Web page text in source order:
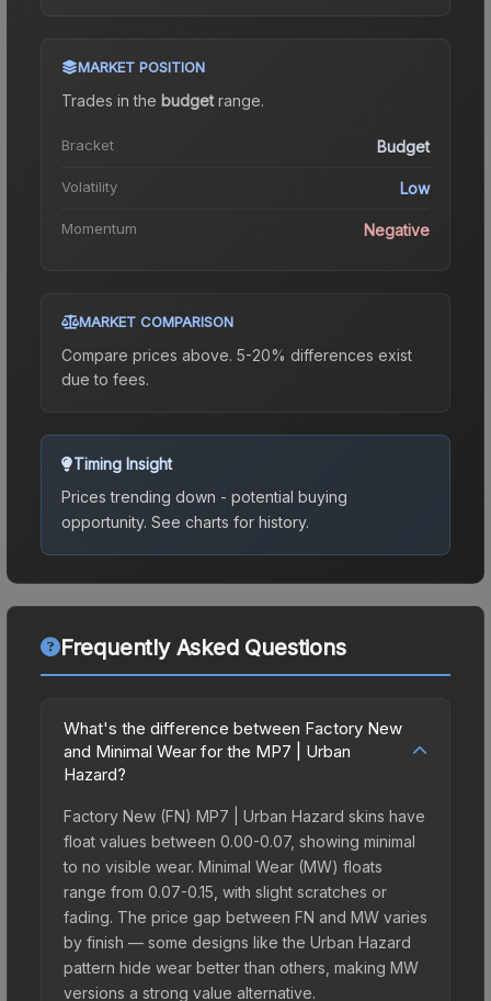
MARKET POSITION
Trades in the budgetrange.
Bracket Budget
Volatility Low
Momentum Negative
MARKET COMPARISON
Compare prices above. 5-20% differences exist
due to fees.
Timing Insight
Prices trending down - potential buying
opportunity. See charts for history.
Frequently Asked Questions
What's the difference between Factory New
and Minimal Wear for the MP7 | Urban
Hazard?
Factory New (FN) MP7 | Urban Hazard skins have
float values between 0.00-0.07, showing minimal
to no visible wear. Minimal Wear (MW) floats
range from 0.07-0.15, with slight scratches or
fading. The price gap between FN and MW varies
by finish — some designs like the Urban Hazard
pattern hide wear better than others, making MW
versions a strong value alternative.